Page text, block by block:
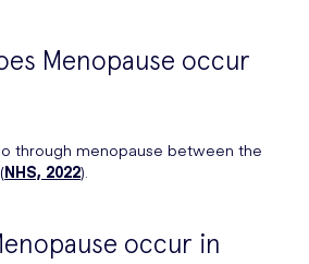
Menopause occur
through menopause between the
NHS, 2022).
occur in